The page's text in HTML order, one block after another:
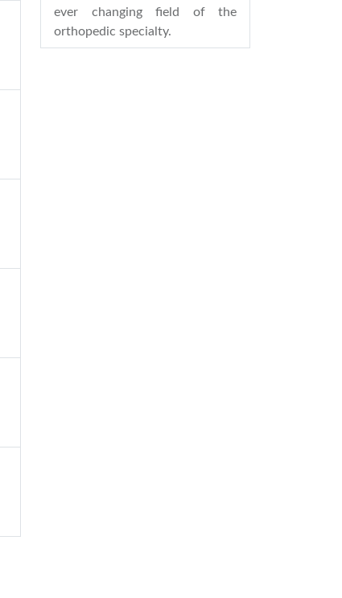
ever changing field of the
orthopedic specialty.